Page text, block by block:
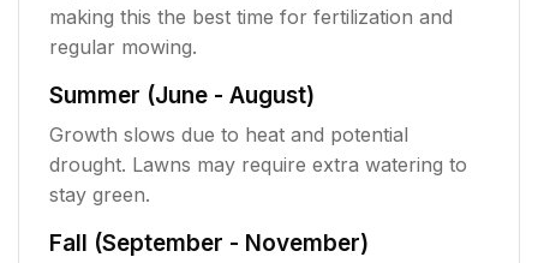
making this the best time for fertilization and
regular mowing.
Summer (June - August)
Growth slows due to heat and potential
drought. Lawns may require extra watering to
stay green.
Fall (September - November)